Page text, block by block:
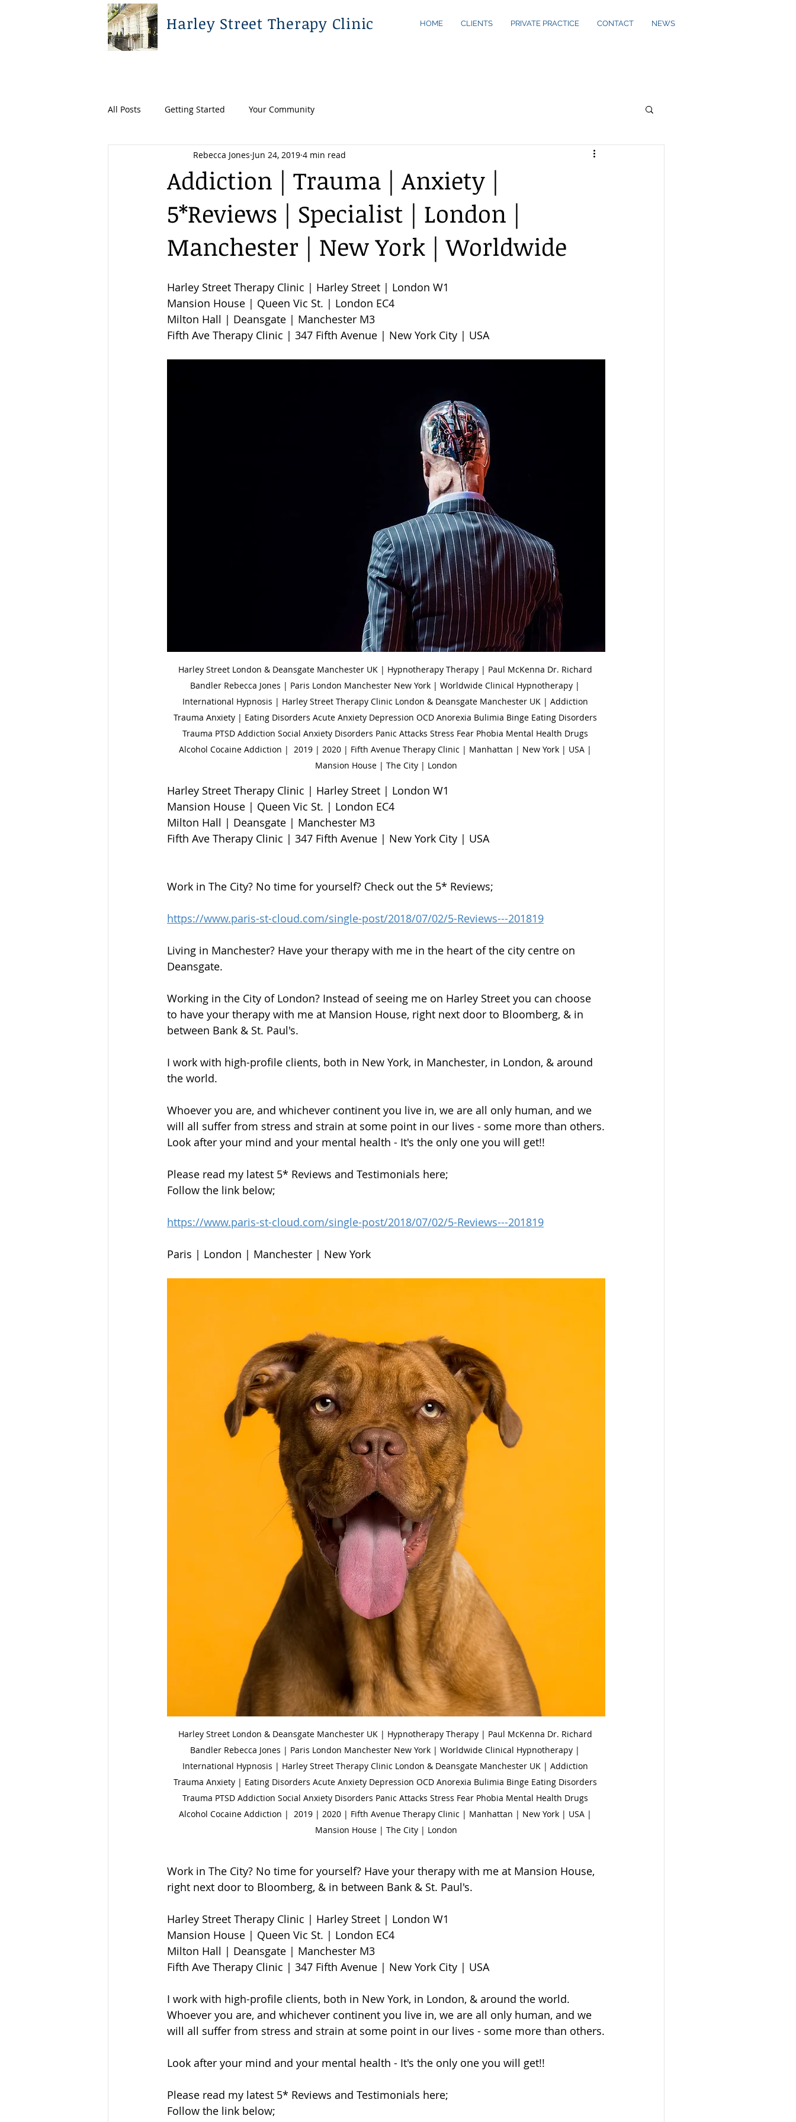
Harley Street Therapy Clinic HOME CLIENTS PRIVATE PRACTICE CONTACT NEWS
All Posts Getting Started Your Community
Addiction | Trauma | Anxiety |
5*Reviews | Specialist | London |
Manchester | New York | Worldwide
Rebecca Jones Jun 24, 2019 4 min read
Harley Street Therapy Clinic | Harley Street | London W1
Mansion House | Queen Vic St. | London EC4
Milton Hall | Deansgate | Manchester M3
Fifth Ave Therapy Clinic | 347 Fifth Avenue | New York City | USA
Harley Street London & Deansgate Manchester UK | Hypnotherapy Therapy | Paul McKenna Dr. Richard
Bandler Rebecca Jones | Paris London Manchester New York | Worldwide Clinical Hypnotherapy |
International Hypnosis | Harley Street Therapy Clinic London & Deansgate Manchester UK | Addiction
Trauma Anxiety | Eating Disorders Acute Anxiety Depression OCD Anorexia Bulimia Binge Eating Disorders
Trauma PTSD Addiction Social Anxiety Disorders Panic Attacks Stress Fear Phobia Mental Health Drugs
Alcohol Cocaine Addiction |  2019 | 2020 | Fifth Avenue Therapy Clinic | Manhattan | New York | USA |
Mansion House | The City | London
Harley Street Therapy Clinic | Harley Street | London W1
Mansion House | Queen Vic St. | London EC4
Milton Hall | Deansgate | Manchester M3
Fifth Ave Therapy Clinic | 347 Fifth Avenue | New York City | USA
Work in The City? No time for yourself? Check out the 5* Reviews;
https://www.paris-st-cloud.com/single-post/2018/07/02/5-Reviews---201819
Living in Manchester? Have your therapy with me in the heart of the city centre on
Deansgate.
Working in the City of London? Instead of seeing me on Harley Street you can choose
to have your therapy with me at Mansion House, right next door to Bloomberg, & in
between Bank & St. Paul's.
I work with high-profile clients, both in New York, in Manchester, in London, & around
the world.
Whoever you are, and whichever continent you live in, we are all only human, and we
will all suffer from stress and strain at some point in our lives - some more than others.
Look after your mind and your mental health - It's the only one you will get!!
Please read my latest 5* Reviews and Testimonials here;
Follow the link below;
https://www.paris-st-cloud.com/single-post/2018/07/02/5-Reviews---201819
Paris | London | Manchester | New York
Harley Street London & Deansgate Manchester UK | Hypnotherapy Therapy | Paul McKenna Dr. Richard
Bandler Rebecca Jones | Paris London Manchester New York | Worldwide Clinical Hypnotherapy |
International Hypnosis | Harley Street Therapy Clinic London & Deansgate Manchester UK | Addiction
Trauma Anxiety | Eating Disorders Acute Anxiety Depression OCD Anorexia Bulimia Binge Eating Disorders
Trauma PTSD Addiction Social Anxiety Disorders Panic Attacks Stress Fear Phobia Mental Health Drugs
Alcohol Cocaine Addiction |  2019 | 2020 | Fifth Avenue Therapy Clinic | Manhattan | New York | USA |
Mansion House | The City | London
Work in The City? No time for yourself? Have your therapy with me at Mansion House,
right next door to Bloomberg, & in between Bank & St. Paul's.
Harley Street Therapy Clinic | Harley Street | London W1
Mansion House | Queen Vic St. | London EC4
Milton Hall | Deansgate | Manchester M3
Fifth Ave Therapy Clinic | 347 Fifth Avenue | New York City | USA
I work with high-profile clients, both in New York, in London, & around the world.
Whoever you are, and whichever continent you live in, we are all only human, and we
will all suffer from stress and strain at some point in our lives - some more than others.
Look after your mind and your mental health - It's the only one you will get!!
Please read my latest 5* Reviews and Testimonials here;
Follow the link below;